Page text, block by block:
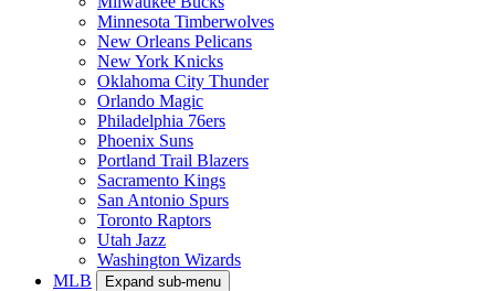
Minnesota Timberwolves
New Orleans Pelicans
New York Knicks
Oklahoma City Thunder
Orlando Magic
Philadelphia 76ers
Phoenix Suns
Portland Trail Blazers
Sacramento Kings
San Antonio Spurs
Toronto Raptors
Utah Jazz
Washington Wizards
MLB
Expand sub-menu